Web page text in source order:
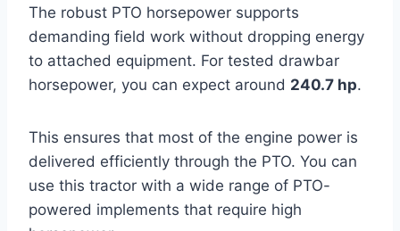
The robust PTO horsepower supports
demanding field work without dropping energy
to attached equipment. For tested drawbar
horsepower, you can expect around 240.7 hp.
This ensures that most of the engine power is
delivered efficiently through the PTO. You can
use this tractor with a wide range of PTO-
powered implements that require high